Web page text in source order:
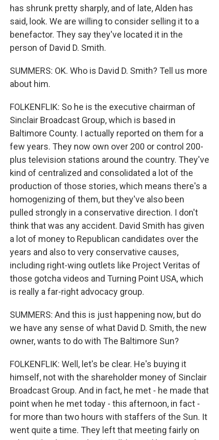
has shrunk pretty sharply, and of late, Alden has
said, look. We are willing to consider selling it to a
benefactor. They say they've located it in the
person of David D. Smith.
SUMMERS: OK. Who is David D. Smith? Tell us more
about him.
FOLKENFLIK: So he is the executive chairman of
Sinclair Broadcast Group, which is based in
Baltimore County. I actually reported on them for a
few years. They now own over 200 or control 200-
plus television stations around the country. They've
kind of centralized and consolidated a lot of the
production of those stories, which means there's a
homogenizing of them, but they've also been
pulled strongly in a conservative direction. I don't
think that was any accident. David Smith has given
a lot of money to Republican candidates over the
years and also to very conservative causes,
including right-wing outlets like Project Veritas of
those gotcha videos and Turning Point USA, which
is really a far-right advocacy group.
SUMMERS: And this is just happening now, but do
we have any sense of what David D. Smith, the new
owner, wants to do with The Baltimore Sun?
FOLKENFLIK: Well, let's be clear. He's buying it
himself, not with the shareholder money of Sinclair
Broadcast Group. And in fact, he met - he made that
point when he met today - this afternoon, in fact -
for more than two hours with staffers of the Sun. It
went quite a time. They left that meeting fairly on